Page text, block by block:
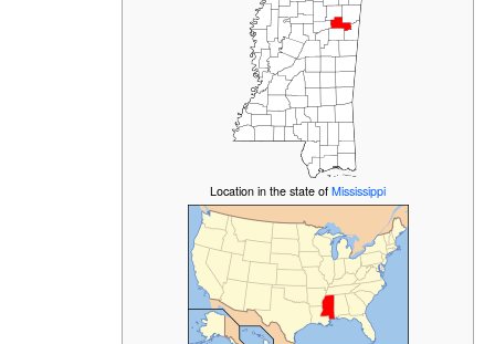
Location in the state ofMississippi